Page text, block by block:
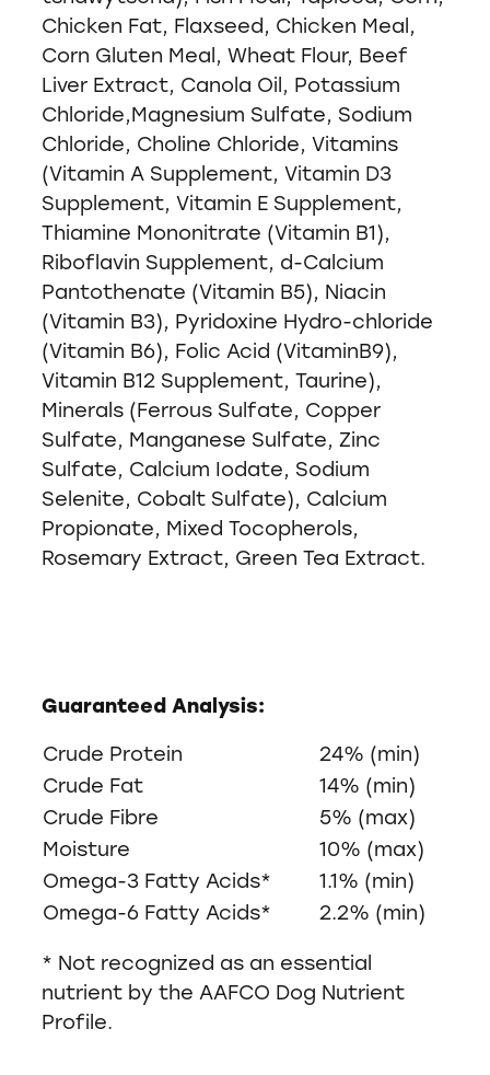
Chicken Fat, Flaxseed, Chicken Meal,
Corn Gluten Meal, Wheat Flour, Beef
Liver Extract, Canola Oil, Potassium
Chloride,Magnesium Sulfate, Sodium
Chloride, Choline Chloride, Vitamins
(Vitamin A Supplement, Vitamin D3
Supplement, Vitamin E Supplement,
Thiamine Mononitrate (Vitamin B1),
Riboflavin Supplement, d-Calcium
Pantothenate (Vitamin B5), Niacin
(Vitamin B3), Pyridoxine Hydro-chloride
(Vitamin B6), Folic Acid (VitaminB9),
Vitamin B12 Supplement, Taurine),
Minerals (Ferrous Sulfate, Copper
Sulfate, Manganese Sulfate, Zinc
Sulfate, Calcium Iodate, Sodium
Selenite, Cobalt Sulfate), Calcium
Propionate, Mixed Tocopherols,
Rosemary Extract, Green Tea Extract.
Guaranteed Analysis:
Crude Protein
24% (min)
Crude Fat
14% (min)
Crude Fibre
5% (max)
Moisture
10% (max)
Omega-3 Fatty Acids*
1.1% (min)
Omega-6 Fatty Acids*
2.2% (min)
* Not recognized as an essential
nutrient by the AAFCO Dog Nutrient
Profile.